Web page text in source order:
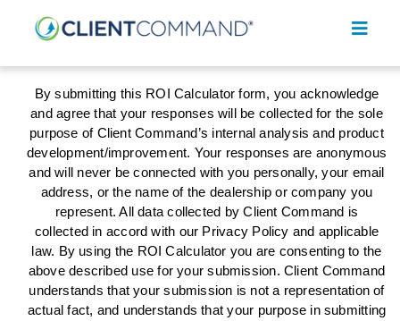
SOLUTIONS
RESOURCES
COMPANY
CONTACT
By submitting this ROI Calculator form, you acknowledge
and agree that your responses will be collected for the sole
purpose of Client Command’s internal analysis and product
development/improvement. Your responses are anonymous
and will never be connected with you personally, your email
address, or the name of the dealership or company you
represent. All data collected by Client Command is
collected in accord with our Privacy Policy and applicable
law. By using the ROI Calculator you are consenting to the
above described use for your submission. Client Command
understands that your submission is not a representation of
actual fact, and understands that your purpose in submitting